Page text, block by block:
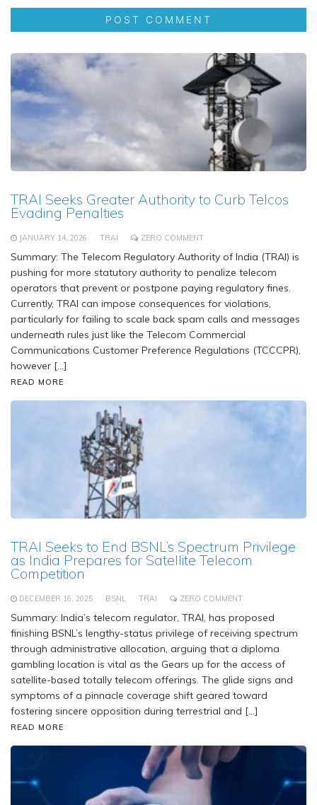
TRAI Seeks Greater Authority to Curb Telcos
Evading Penalties
JANUARY 14, 2026 TRAI ZERO COMMENT
Summary: The Telecom Regulatory Authority of India (TRAI) is
pushing for more statutory authority to penalize telecom
operators that prevent or postpone paying regulatory fines.
Currently, TRAI can impose consequences for violations,
particularly for failing to scale back spam calls and messages
underneath rules just like the Telecom Commercial
Communications Customer Preference Regulations (TCCCPR),
however […]
READ MORE
TRAI Seeks to End BSNL’s Spectrum Privilege
as India Prepares for Satellite Telecom
Competition
DECEMBER 16, 2025 BSNL TRAI ZERO COMMENT
Summary: India’s telecom regulator, TRAI, has proposed
finishing BSNL’s lengthy-status privilege of receiving spectrum
through administrative allocation, arguing that a diploma
gambling location is vital as the Gears up for the access of
satellite-based totally telecom offerings. The glide signs and
symptoms of a pinnacle coverage shift geared toward
fostering sincere opposition during terrestrial and […]
READ MORE